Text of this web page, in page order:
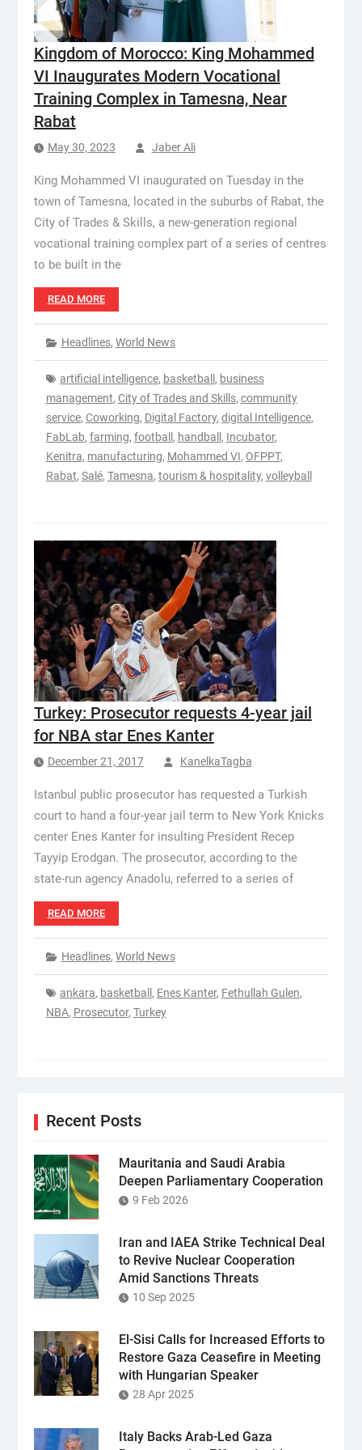
Kingdom of Morocco: King Mohammed
VI Inaugurates Modern Vocational
Training Complex in Tamesna, Near
Rabat
May 30, 2023 Jaber Ali
King Mohammed VI inaugurated on Tuesday in the
town of Tamesna, located in the suburbs of Rabat, the
City of Trades & Skills, a new-generation regional
vocational training complex part of a series of centres
to be built in the
READ MORE
Headlines, World News
artificial intelligence, basketball , business
management, City of Trades and Skills, community
service, Coworking, Digital Factory, digital Intelligence,
FabLab, farming, football , handball , Incubator,
Kenitra, manufacturing, Mohammed VI, OFPPT,
Rabat, Salé, Tamesna, tourism & hospitality, volleyball
Turkey: Prosecutor requests 4-year jail
for NBA star Enes Kanter
December 21, 2017 KanelkaTagba
Istanbul public prosecutor has requested a Turkish
court to hand a four-year jail term to New York Knicks
center Enes Kanter for insulting President Recep
Tayyip Erodgan. The prosecutor, according to the
state-run agency Anadolu, referred to a series of
READ MORE
Headlines, World News
ankara, basketball , Enes Kanter, Fethullah Gulen,
NBA, Prosecutor, Turkey
Recent Posts
Mauritania and Saudi Arabia
Deepen Parliamentary Cooperation
9 Feb 2026
Iran and IAEA Strike Technical Deal
to Revive Nuclear Cooperation
Amid Sanctions Threats
10 Sep 2025
El-Sisi Calls for Increased Efforts to
Restore Gaza Ceasefire in Meeting
with Hungarian Speaker
28 Apr 2025
Italy Backs Arab-Led Gaza